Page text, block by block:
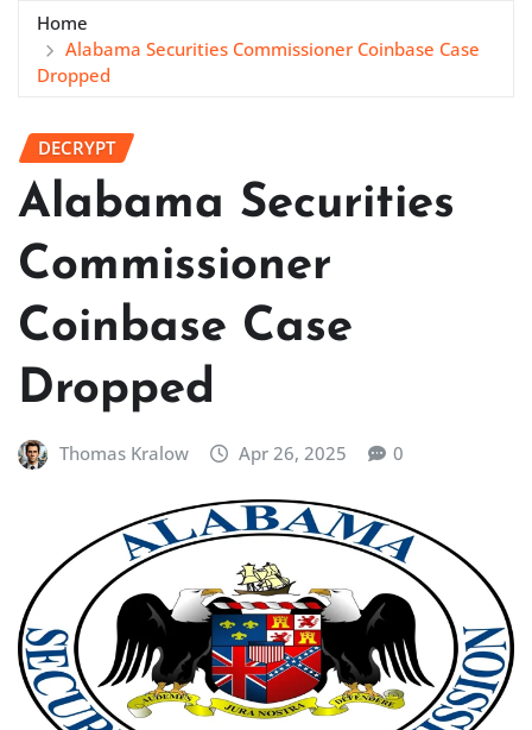
Home
Alabama Securities Commissioner Coinbase Case
Dropped
DECRYPT
Alabama Securities
Commissioner
Coinbase Case
Dropped
Thomas Kralow Apr 26, 2025 0